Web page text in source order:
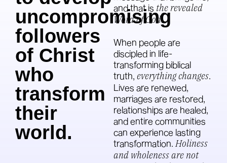
uncompromising
followers
of Christ
who
transform
their
world.
and that is the revealed
Word of God.
When people are
discipled in life-
transforming biblical
truth, everything changes.
Lives are renewed,
marriages are restored,
relationships are healed,
and entire communities
can experience lasting
transformation. Holiness
and wholeness are not